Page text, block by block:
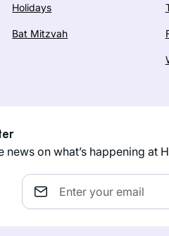
Holidays
Bat Mitzvah
on what’s happening at
Email